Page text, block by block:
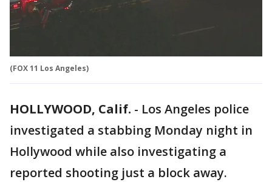
(FOX 11 Los Angeles)
HOLLYWOOD, Calif. - Los Angeles police
investigated a stabbing Monday night in
Hollywood while also investigating a
reported shooting just a block away.